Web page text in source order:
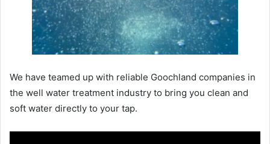
We have teamed up with reliable Goochland companies in
the well water treatment industry to bring you clean and
soft water directly to your tap.